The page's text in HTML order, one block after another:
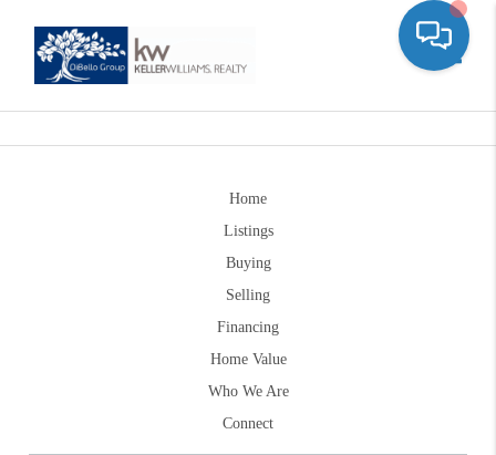
Home
Listings
Buying
Selling
Financing
Home Value
Who We Are
Connect